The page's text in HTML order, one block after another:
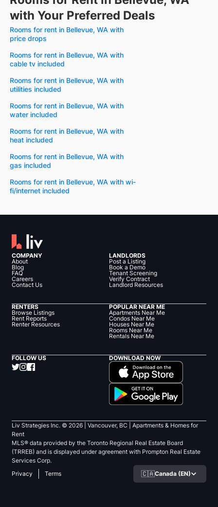
with Your Preferred Deals
Rooms for rent in Bellevue, WA with
price drops
Rooms for rent in Bellevue, WA with
cable tv included
Rooms for rent in Bellevue, WA with
utilities included
Rooms for rent in Bellevue, WA with
water included
Rooms for rent in Bellevue, WA with
heat included
Rooms for rent in Bellevue, WA with
gas included
Rooms for rent in Bellevue, WA with wi-
fi/internet included
COMPANY
About
Blog
FAQ
Careers
Contact Us
LANDLORDS
Post a Listing
Book a Demo
Tenant Screening
Verify Contract
Landlord Resources
RENTERS
Browse Listings
Rent Reports
Renter Resources
POPULAR NEAR ME
Apartments Near Me
Condos Near Me
Houses Near Me
Rooms Near Me
Rentals Near Me
FOLLOW US DOWNLOAD NOW
Liv Strategies Inc. © 2026 | Vancouver, BC |
Apartments & Homes for
Rent
MLS® data provided by the Toronto Regional Real Estate Board
(TRREB) and is displayed under agreement with Prompton Real Estate
Services Corp.
Privacy
Terms 🇨🇦Canada (EN)